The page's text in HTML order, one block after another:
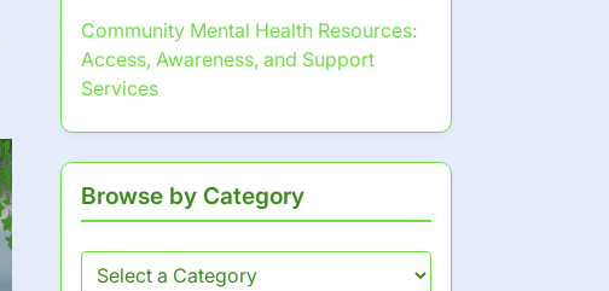
Community Mental Health Resources:
Access, Awareness, and Support
Services
Browse by Category